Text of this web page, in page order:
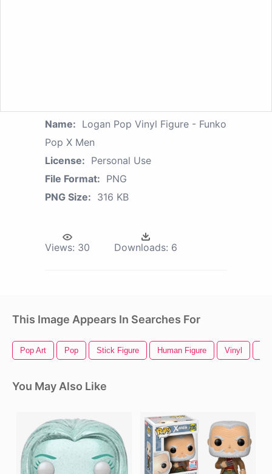
Name: Logan Pop Vinyl Figure - Funko
Pop X Men
License: Personal Use
File Format: PNG
PNG Size: 316 KB
Views: 30 Downloads: 6
This Image Appears In Searches For
Pop Art Pop Stick Figure Human Figure Vinyl
You May Also Like